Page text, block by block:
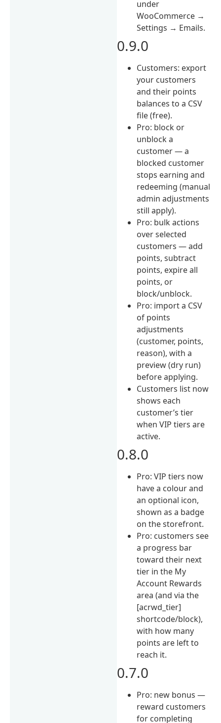
under
WooCommerce →
Settings → Emails.
0.9.0
Customers: export
your customers
and their points
balances to a CSV
file (free).
Pro: block or
unblock a
customer — a
blocked customer
stops earning and
redeeming (manual
admin adjustments
still apply).
Pro: bulk actions
over selected
customers — add
points, subtract
points, expire all
points, or
block/unblock.
Pro: import a CSV
of points
adjustments
(customer, points,
reason), with a
preview (dry run)
before applying.
Customers list now
shows each
customer’s tier
when VIP tiers are
active.
0.8.0
Pro: VIP tiers now
have a colour and
an optional icon,
shown as a badge
on the storefront.
Pro: customers see
a progress bar
toward their next
tier in the My
Account Rewards
area (and via the
[acrwd_tier]
shortcode/block),
with how many
points are left to
reach it.
0.7.0
Pro: new bonus —
reward customers
for completing